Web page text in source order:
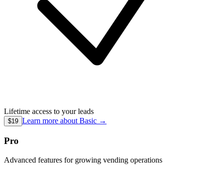
Lifetime access to your leads
$19 Learn more about Basic →
Pro
Advanced features for growing vending operations